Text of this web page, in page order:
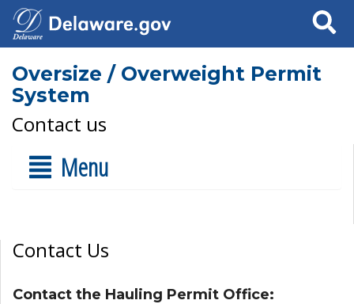
Search
Oversize / Overweight Permit
System
Contact us
Menu
Contact Us
Contact the Hauling Permit Office: